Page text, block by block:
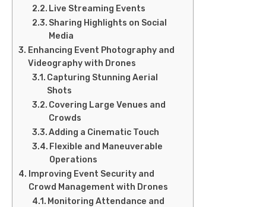
Live Streaming Events
Sharing Highlights on Social
Media
Enhancing Event Photography and
Videography with Drones
Capturing Stunning Aerial
Shots
Covering Large Venues and
Crowds
Adding a Cinematic Touch
Flexible and Maneuverable
Operations
Improving Event Security and
Crowd Management with Drones
Monitoring Attendance and